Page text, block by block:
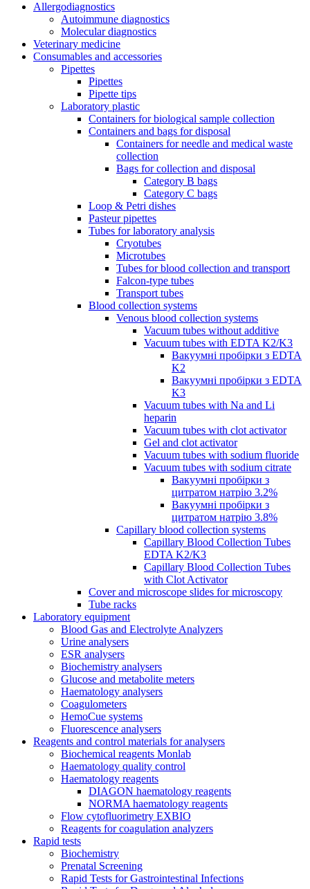
Allergodiagnostics
Autoimmune diagnostics
Molecular diagnostics
Veterinary medicine
Consumables and accessories
Pipettes
Pipettes
Pipette tips
Laboratory plastic
Containers for biological sample collection
Containers and bags for disposal
Containers for needle and medical waste
collection
Bags for collection and disposal
Category B bags
Category C bags
Loop & Petri dishes
Pasteur pipettes
Tubes for laboratory analysis
Cryotubes
Microtubes
Tubes for blood collection and transport
Falcon-type tubes
Transport tubes
Blood collection systems
Venous blood collection systems
Vacuum tubes without additive
Vacuum tubes with EDTA K2/K3
Вакуумні пробірки з EDTA
K2
Вакуумні пробірки з EDTA
K3
Vacuum tubes with Na and Li
heparin
Vacuum tubes with clot activator
Gel and clot activator
Vacuum tubes with sodium fluoride
Vacuum tubes with sodium citrate
Вакуумні пробірки з
цитратом натрію 3.2%
Вакуумні пробірки з
цитратом натрію 3.8%
Capillary blood collection systems
Capillary Blood Collection Tubes
EDTA K2/K3
Capillary Blood Collection Tubes
with Clot Activator
Cover and microscope slides for microscopy
Tube racks
Laboratory equipment
Blood Gas and Electrolyte Analyzers
Urine analysers
ESR analysers
Biochemistry analysers
Glucose and metabolite meters
Haematology analysers
Coagulometers
HemoCue systems
Fluorescence analysers
Reagents and control materials for analysers
Biochemical reagents Monlab
Haematology quality control
Haematology reagents
DIAGON haematology reagents
NORMA haematology reagents
Flow cytofluorimetry EXBIO
Reagents for coagulation analyzers
Rapid tests
Biochemistry
Prenatal Screening
Rapid Tests for Gastrointestinal Infections